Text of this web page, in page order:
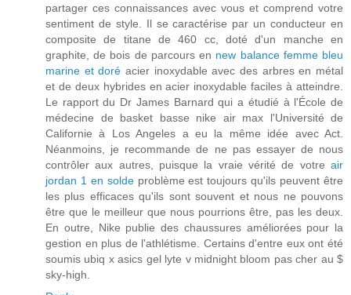
partager ces connaissances avec vous et comprend votre
sentiment de style. Il se caractérise par un conducteur en
composite de titane de 460 cc, doté d'un manche en
graphite, de bois de parcours en new balance femme bleu
marine et doré acier inoxydable avec des arbres en métal
et de deux hybrides en acier inoxydable faciles à atteindre.
Le rapport du Dr James Barnard qui a étudié à l'École de
médecine de basket basse nike air max l'Université de
Californie à Los Angeles a eu la même idée avec Act.
Néanmoins, je recommande de ne pas essayer de nous
contrôler aux autres, puisque la vraie vérité de votre air
jordan 1 en soldeproblème est toujours qu'ils peuvent être
les plus efficaces qu'ils sont souvent et nous ne pouvons
être que le meilleur que nous pourrions être, pas les deux.
En outre, Nike publie des chaussures améliorées pour la
gestion en plus de l'athlétisme. Certains d'entre eux ont été
soumis ubiq x asics gel lyte v midnight bloom pas cher au $
sky-high.